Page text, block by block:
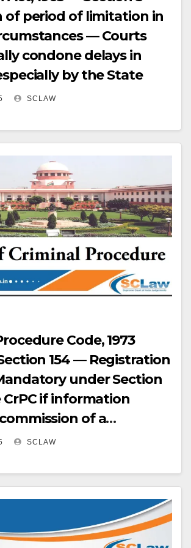
of period of limitation in
— Courts
condone delays in
by the State
SCLAW
Code, 1973
154 — Registration
under Section
CrPC if information
of a
offense; no preliminary
SCLAW